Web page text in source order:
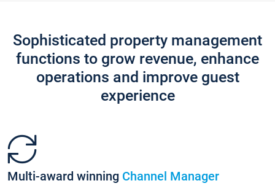
Sophisticated property management
functions to grow revenue, enhance
operations and improve guest
experience
Multi-award winning Channel Manager